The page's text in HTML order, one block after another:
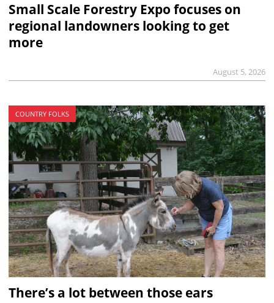
Small Scale Forestry Expo focuses on
regional landowners looking to get
more
August 5, 2026
COUNTRY FOLKS
There’s a lot between those ears